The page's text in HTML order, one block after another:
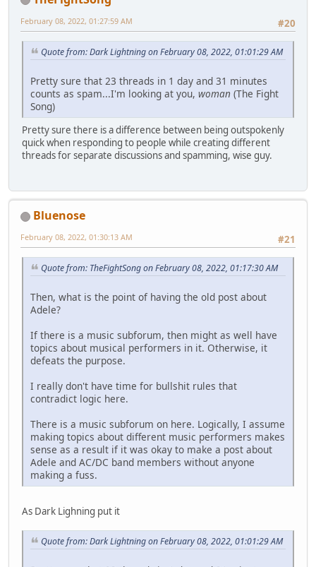
#20
February 08, 2022, 01:27:59 AM
Quote from: Dark Lightning on February 08, 2022, 01:01:29 AM
Pretty sure that 23 threads in 1 day and 31 minutes
counts as spam...I'm looking at you, woman (The Fight
Song)
Pretty sure there is a difference between being outspokenly
quick when responding to people while creating different
threads for separate discussions and spamming, wise guy.
Bluenose
#21
February 08, 2022, 01:30:13 AM
Quote from: TheFightSong on February 08, 2022, 01:17:30 AM
Then, what is the point of having the old post about
Adele?
If there is a music subforum, then might as well have
topics about musical performers in it. Otherwise, it
defeats the purpose.
I really don't have time for bullshit rules that
contradict logic here.
There is a music subforum on here. Logically, I assume
making topics about different music performers makes
sense as a result if it was okay to make a post about
Adele and AC/DC band members without anyone
making a fuss.
As Dark Lighning put it
Quote from: Dark Lightning on February 08, 2022, 01:01:29 AM